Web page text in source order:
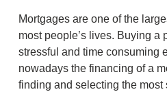
Mortgages are one of the
most people’s lives. Buying a
stressful and time consuming
nowadays the financing of a
finding and selecting the